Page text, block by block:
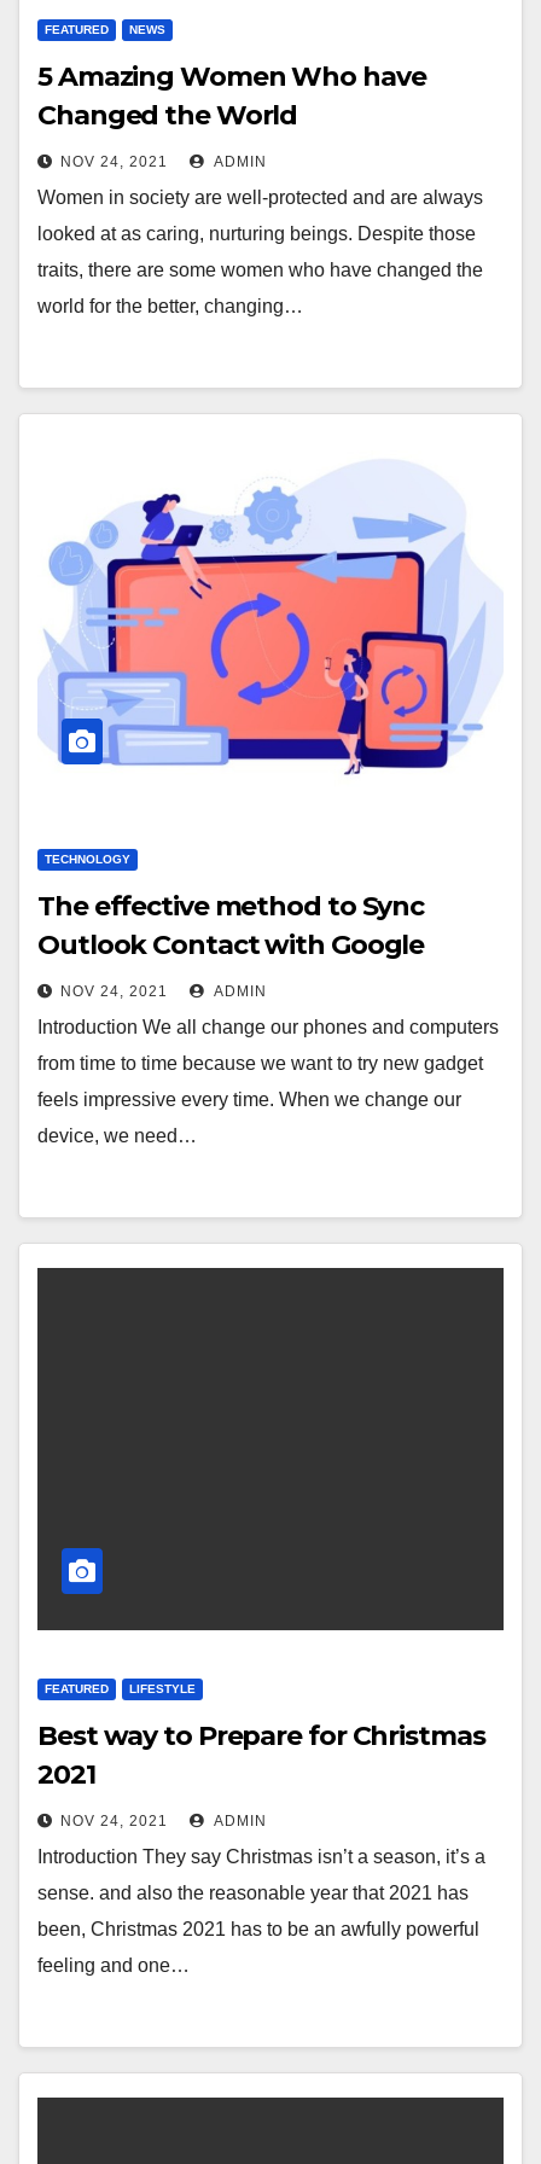
FEATURED NEWS
5 Amazing Women Who have
Changed the World
NOV 24, 2021 ADMIN
Women in society are well-protected and are always
looked at as caring, nurturing beings. Despite those
traits, there are some women who have changed the
world for the better, changing…
TECHNOLOGY
The effective method to Sync
Outlook Contact with Google
NOV 24, 2021 ADMIN
Introduction We all change our phones and computers
from time to time because we want to try new gadget
feels impressive every time. When we change our
device, we need…
FEATURED LIFESTYLE
Best way to Prepare for Christmas
2021
NOV 24, 2021 ADMIN
Introduction They say Christmas isn’t a season, it’s a
sense. and also the reasonable year that 2021 has
been, Christmas 2021 has to be an awfully powerful
feeling and one…